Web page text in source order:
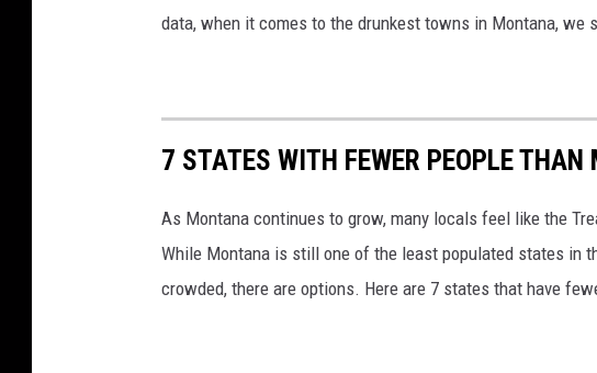
data, when it comes to the drunkest towns in Montana, we
7 STATES WITH FEWER PEOPLE THAN
As Montana continues to grow, many locals feel like the
While Montana is still one of the least populated states in
crowded, there are options. Here are 7 states that have